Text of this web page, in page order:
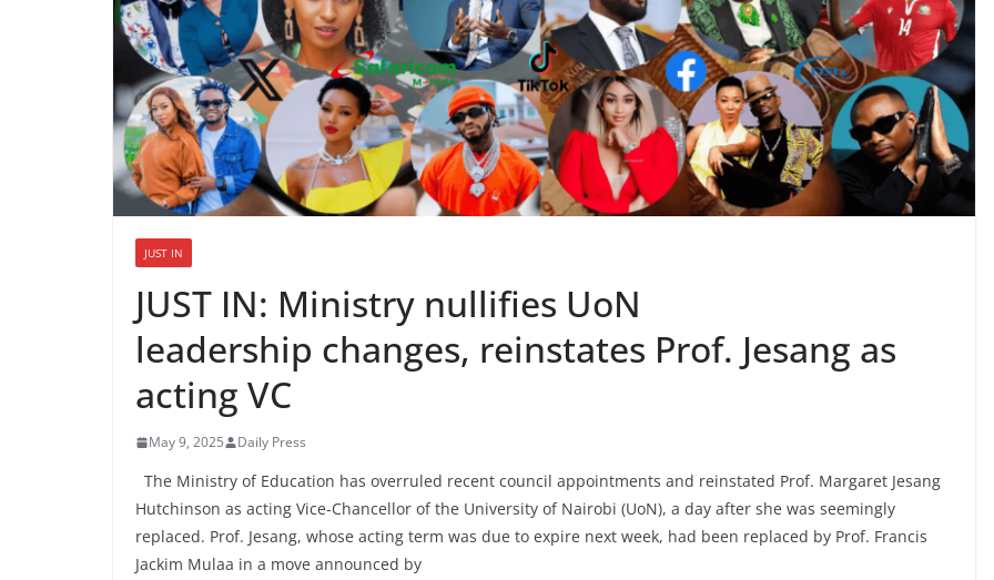
JUST IN
JUST IN: Ministry nullifies UoN
leadership changes, reinstates Prof. Jesang as
acting VC
May 9, 2025 Daily Press
The Ministry of Education has overruled recent council appointments and reinstated Prof. Margaret Jesang
Hutchinson as acting Vice-Chancellor of the University of Nairobi (UoN), a day after she was seemingly
replaced. Prof. Jesang, whose acting term was due to expire next week, had been replaced by Prof. Francis
Jackim Mulaa in a move announced by